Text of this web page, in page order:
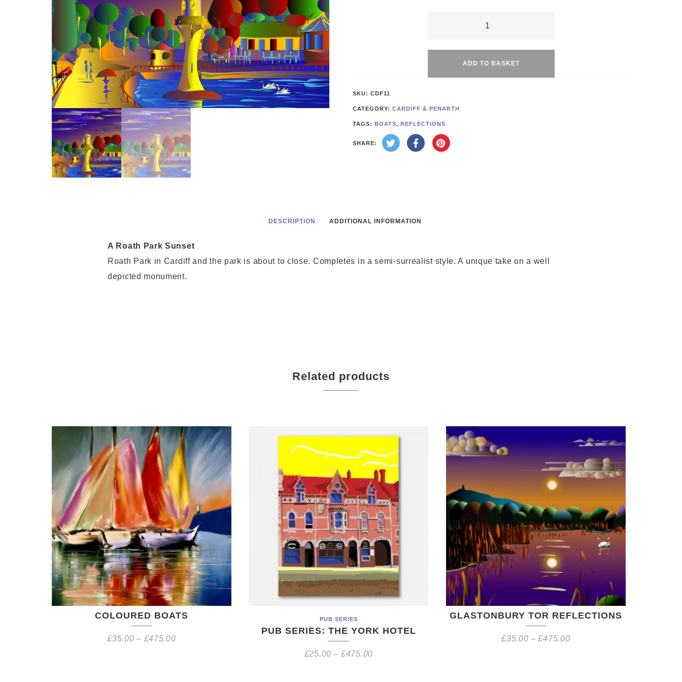
Park
quantity
ADD TO BASKET
SKU: CDF11
CATEGORY: CARDIFF & PENARTH
TAGS: BOATS, REFLECTIONS
SHARE:
DESCRIPTION ADDITIONAL INFORMATION
A Roath Park Sunset
Roath Park in Cardiff and the park is about to close. Completes in a semi-surrealist style. A unique take on a well
depicted monument.
Related products
COLOURED BOATS
£35.00 – £475.00
PUB SERIES
PUB SERIES: THE YORK HOTEL
£25.00 –£475.00
GLASTONBURY TOR REFLECTIONS
£35.00 –£475.00